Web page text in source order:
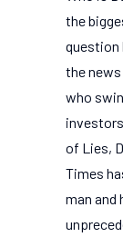
the
question
the
who
of Lies,
Times
man and